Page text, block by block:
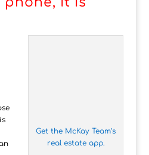
Get the McKay Team’s
real estate app.